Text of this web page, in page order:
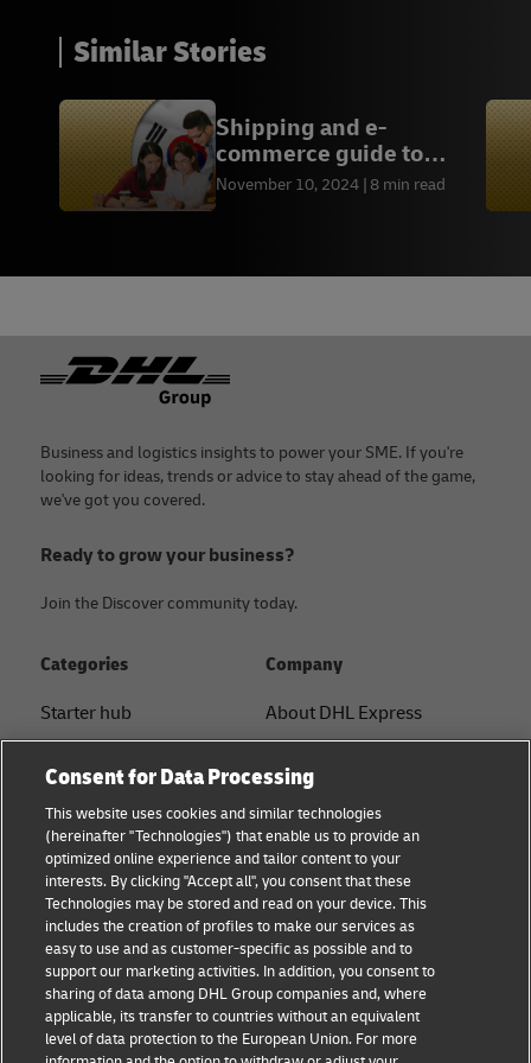
Similar Stories
Shipping and e-
commerce guide to
South Korea
November 10, 2024 8 min read
Footer
Business and logistics insights to power your SME. If you're
looking for ideas, trends or advice to stay ahead of the game,
we've got you covered.
Ready to grow your business?
Join the Discover community today.
Categories
Starter hub
Sustainability
Logistics Advice
B2B trends and insights
Small Business
E-commerce
News
Company
About DHL Express
Press Center
Sustainability
Legal notice
Terms of use
Privacy
Cookie Settings
Consent for Data Processing
This website uses cookies and similar technologies
(hereinafter "Technologies") that enable us to provide an
optimized online experience and tailor content to your
interests. By clicking "Accept all", you consent that these
Technologies may be stored and read on your device. This
includes the creation of profiles to make our services as
easy to use and as customer-specific as possible and to
support our marketing activities. In addition, you consent to
sharing of data among DHL Group companies and, where
applicable, its transfer to countries without an equivalent
level of data protection to the European Union. For more